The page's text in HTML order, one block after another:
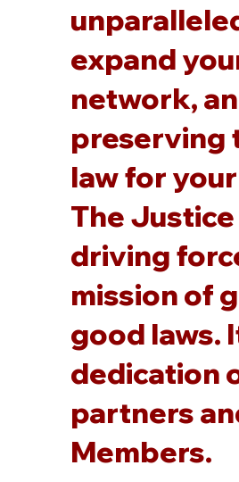
expand
network,
preserving
law for
The
driving
mission of
good laws.
dedication
partners
Members.